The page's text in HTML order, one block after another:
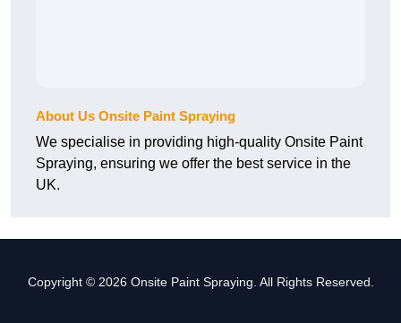
About Us Onsite Paint Spraying
We specialise in providing high-quality Onsite Paint
Spraying, ensuring we offer the best service in the
UK.
Copyright © 2026 Onsite Paint Spraying. All Rights Reserved.